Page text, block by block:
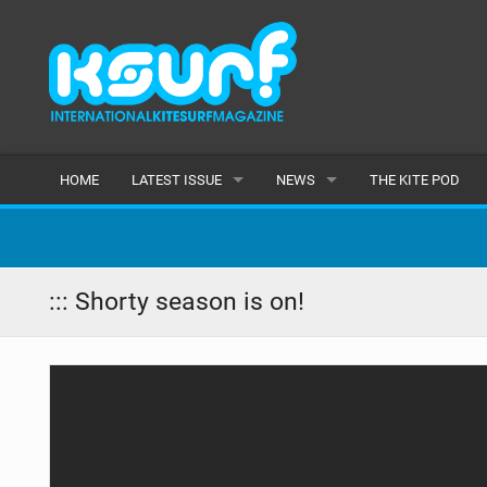
HOME LATEST ISSUE NEWS THE KITE POD
::: Shorty season is on!